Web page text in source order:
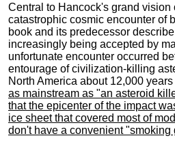
Central to Hancock's grand vision
catastrophic cosmic encounter of
book and its predecessor
increasingly being accepted by
unfortunate encounter occurred
entourage of civilization-killing
North America about 12,000 years
as mainstream as "an asteroid
that the epicenter of the impact
ice sheet that covered most of
don't have a convenient "smoking